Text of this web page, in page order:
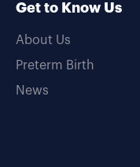
Get to Know Us
About Us
Preterm Birth
News